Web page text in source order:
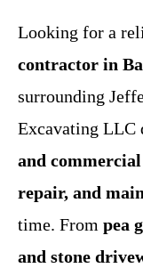
Looking for a
contractor in
surrounding
Excavating LLC
and
repair, and
time. From pea
and stone